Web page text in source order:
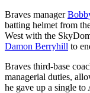
Braves manager
batting helmet from
West with the
Damon Berryhill to
Braves third-base
managerial duties,
he gave up a single